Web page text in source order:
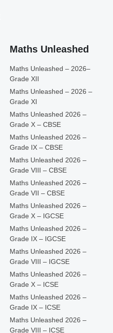
Maths Unleashed
Maths Unleashed – 2026–
Grade XII
Maths Unleashed – 2026 –
Grade XI
Maths Unleashed 2026 –
Grade X – CBSE
Maths Unleashed 2026 –
Grade IX – CBSE
Maths Unleashed 2026 –
Grade VIII – CBSE
Maths Unleashed 2026 –
Grade VII – CBSE
Maths Unleashed 2026 –
Grade X – IGCSE
Maths Unleashed 2026 –
Grade IX – IGCSE
Maths Unleashed 2026 –
Grade VIII – IGCSE
Maths Unleashed 2026 –
Grade X – ICSE
Maths Unleashed 2026 –
Grade IX – ICSE
Maths Unleashed 2026 –
Grade VIII – ICSE